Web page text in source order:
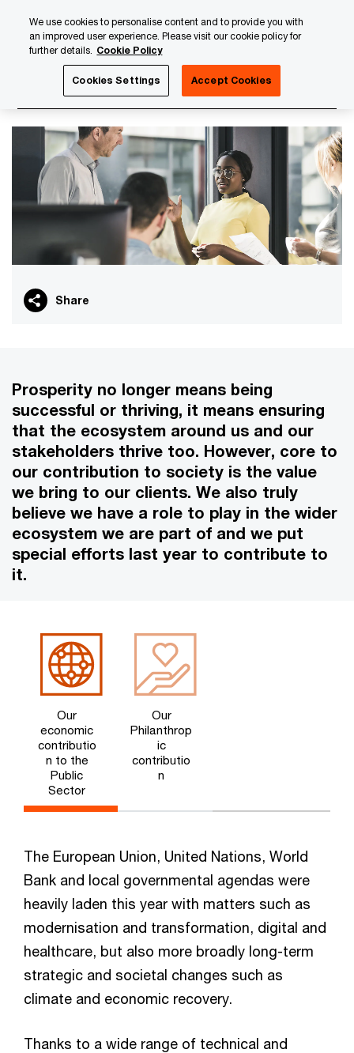
content
footer
Our economic contributions
Share
Prosperity no longer means being
successful or thriving, it means ensuring
that the ecosystem around us and our
stakeholders thrive too. However, core to
our contribution to society is the value
we bring to our clients. We also truly
believe we have a role to play in the wider
ecosystem we are part of and we put
special efforts last year to contribute to
it.
Our
economic
contributio
n to the
Public
Sector
Our
Philanthrop
ic
contributio
n
The European Union, United Nations, World
Bank and local governmental agendas were
heavily laden this year with matters such as
modernisation and transformation, digital and
healthcare, but also more broadly long-term
strategic and societal changes such as
climate and economic recovery.
Thanks to a wide range of technical and
We use cookies to personalise content and to provide you with
an improved user experience. Please visit our cookie policy for
further details. Cookie Policy
Cookies Settings Accept Cookies